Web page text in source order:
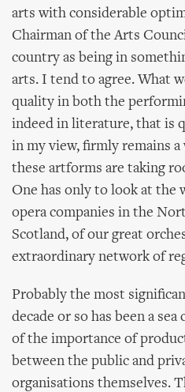
arts with considerable
Chairman of the Arts
country as being in
arts. I tend to agree. What
quality in both the
indeed in literature, that is
in my view, firmly remains
these artforms are taking
One has only to look at the
opera companies in the
Scotland, of our great
extraordinary network of
Probably the most
decade or so has been a
of the importance of
between the public and
organisations themselves.